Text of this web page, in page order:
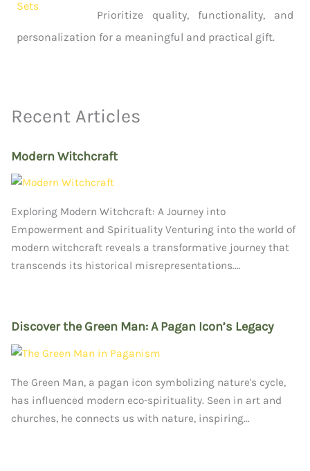
Prioritize quality, functionality, and
personalization for a meaningful and practical gift.
Recent Articles
Modern Witchcraft
Exploring Modern Witchcraft: A Journey into
Empowerment and Spirituality Venturing into the world of
modern witchcraft reveals a transformative journey that
transcends its historical misrepresentations.…
Discover the Green Man: A Pagan Icon’s Legacy
The Green Man, a pagan icon symbolizing nature's cycle,
has influenced modern eco-spirituality. Seen in art and
churches, he connects us with nature, inspiring...